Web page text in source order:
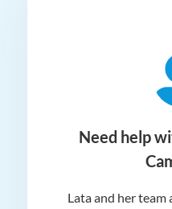
Need help
Lata and her